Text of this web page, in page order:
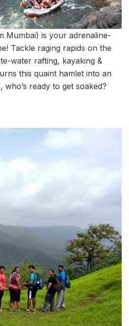
Mumbai) is your adrenaline-
Tackle raging rapids on the
water rafting, kayaking &
this quaint hamlet into an
ready to get soaked?